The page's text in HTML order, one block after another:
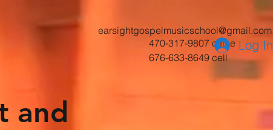
earsightgospelmusicschool@gmail.com
470-317-9807 office
676-633-8649 cell
Log In
and